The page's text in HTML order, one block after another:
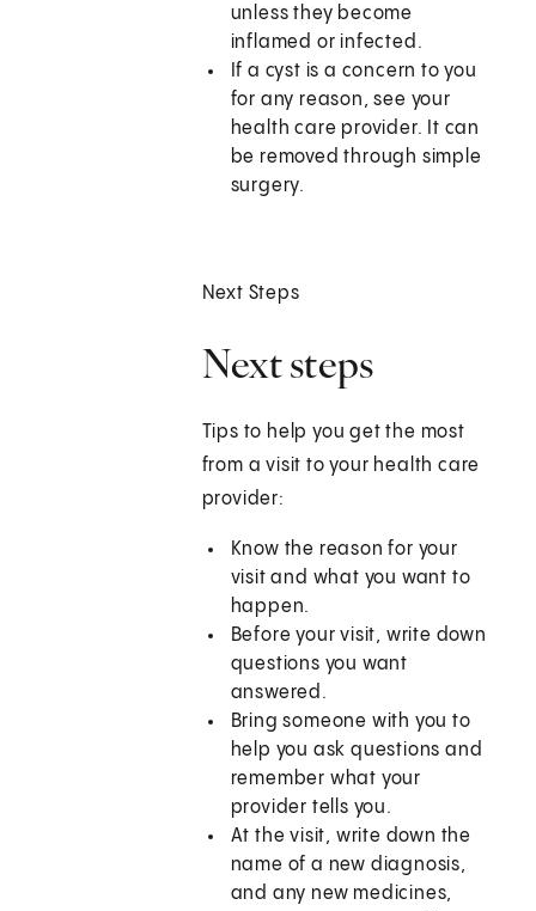
unless they become
inflamed or infected.
If a cyst is a concern to you
for any reason, see your
health care provider. It can
be removed through simple
surgery.
Next Steps
Next steps
Tips to help you get the most
from a visit to your health care
provider:
Know the reason for your
visit and what you want to
happen.
Before your visit, write down
questions you want
answered.
Bring someone with you to
help you ask questions and
remember what your
provider tells you.
At the visit, write down the
name of a new diagnosis,
and any new medicines,